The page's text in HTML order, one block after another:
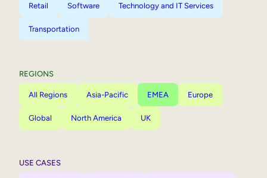
Retail Software Technology and IT Services
Transportation
REGIONS
All Regions Asia-Pacific EMEA Europe
Global North America UK
USE CASES